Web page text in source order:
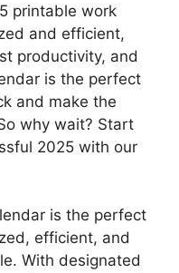
printable work
and efficient,
productivity, and
is the perfect
and make the
why wait? Start
2025 with our
is the perfect
efficient, and
With designated